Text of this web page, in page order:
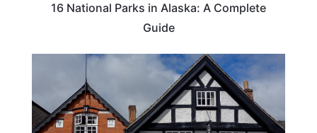
16 National Parks in Alaska: A Complete
Guide